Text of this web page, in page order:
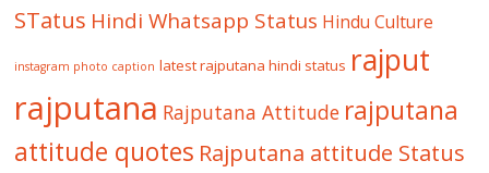
STatus Hindi Whatsapp Status Hindu Culture
instagram photo caption latest rajputana hindi status rajput
rajputana Rajputana Attitude rajputana
attitude quotes Rajputana attitude Status